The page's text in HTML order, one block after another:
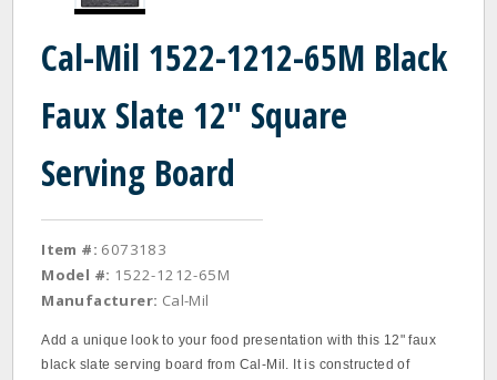
Cal-Mil 1522-1212-65M Black
Faux Slate 12" Square
Serving Board
Item #: 6073183
Model #: 1522-1212-65M
Manufacturer: Cal-Mil
Add a unique look to your food presentation with this 12" faux
black slate serving board from Cal-Mil. It is constructed of